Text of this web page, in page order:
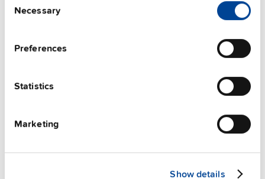
Selection
Necessary
Preferences
Statistics
Marketing
Show details
Complementary units